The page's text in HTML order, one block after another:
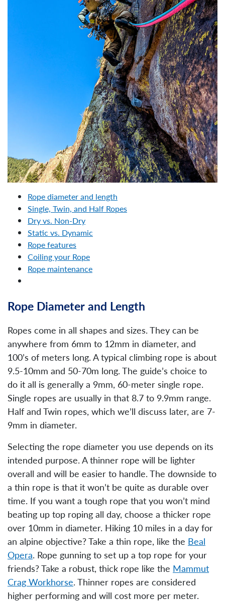
Rope diameter and length
Single, Twin, and Half Ropes
Dry vs. Non-Dry
Static vs. Dynamic
Rope features
Coiling your Rope
Rope maintenance
Rope Diameter and Length
Ropes come in all shapes and sizes. They can be
anywhere from 6mm to 12mm in diameter, and
100’s of meters long. A typical climbing rope is about
9.5-10mm and 50-70m long. The guide’s choice to
do it all is generally a 9mm, 60-meter single rope.
Single ropes are usually in that 8.7 to 9.9mm range.
Half and Twin ropes, which we’ll discuss later, are 7-
9mm in diameter.
Selecting the rope diameter you use depends on its
intended purpose. A thinner rope will be lighter
overall and will be easier to handle. The downside to
a thin rope is that it won’t be quite as durable over
time. If you want a tough rope that you won’t mind
beating up top roping all day, choose a thicker rope
over 10mm in diameter. Hiking 10 miles in a day for
an alpine objective? Take a thin rope, like the Beal
Opera. Rope gunning to set up a top rope for your
friends? Take a robust, thick rope like the Mammut
Crag Workhorse. Thinner ropes are considered
higher performing and will cost more per meter.